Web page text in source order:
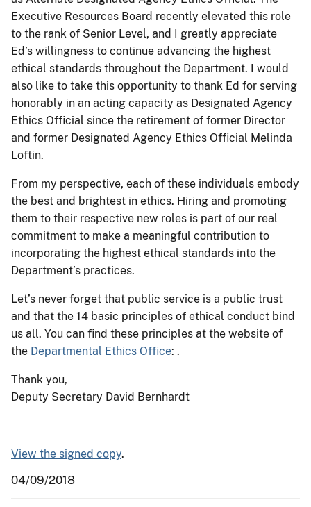
Executive Resources Board recently elevated this role
to the rank of Senior Level, and I greatly appreciate
Ed’s willingness to continue advancing the highest
ethical standards throughout the Department. I would
also like to take this opportunity to thank Ed for serving
honorably in an acting capacity as Designated Agency
Ethics Official since the retirement of former Director
and former Designated Agency Ethics Official Melinda
Loftin.
From my perspective, each of these individuals embody
the best and brightest in ethics. Hiring and promoting
them to their respective new roles is part of our real
commitment to make a meaningful contribution to
incorporating the highest ethical standards into the
Department’s practices.
Let’s never forget that public service is a public trust
and that the 14 basic principles of ethical conduct bind
us all. You can find these principles at the website of
the Departmental Ethics Office: .
Thank you,
Deputy Secretary David Bernhardt
View the signed copy.
04/09/2018